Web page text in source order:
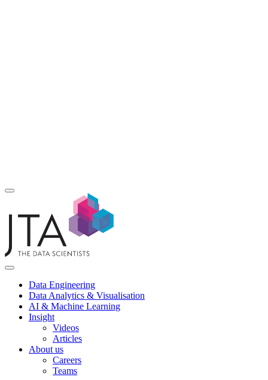
Data Engineering
Data Analytics & Visualisation
AI & Machine Learning
Insight
Videos
Articles
About us
Careers
Teams